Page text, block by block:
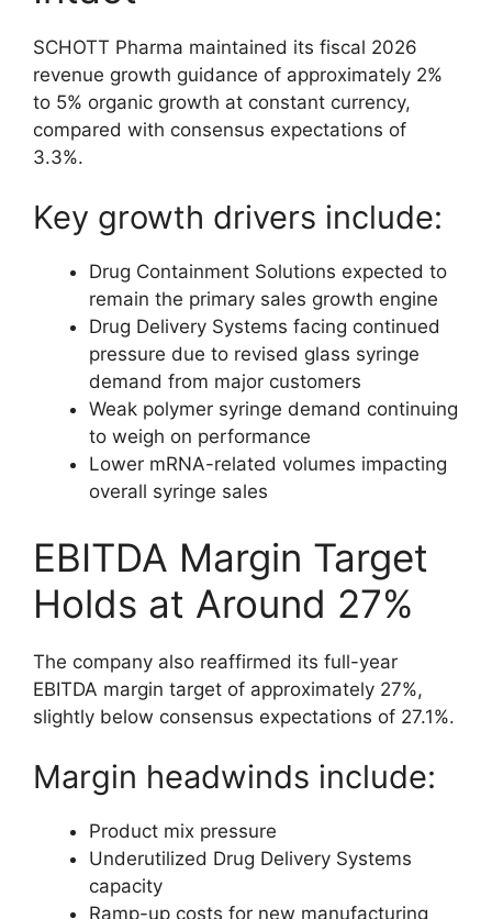
SCHOTT Pharma maintained its fiscal 2026
revenue growth guidance of approximately 2%
to 5% organic growth at constant currency,
compared with consensus expectations of
3.3%.
Key growth drivers include:
Drug Containment Solutions expected to
remain the primary sales growth engine
Drug Delivery Systems facing continued
pressure due to revised glass syringe
demand from major customers
Weak polymer syringe demand continuing
to weigh on performance
Lower mRNA-related volumes impacting
overall syringe sales
EBITDA Margin Target
Holds at Around 27%
The company also reaffirmed its full-year
EBITDA margin target of approximately 27%,
slightly below consensus expectations of 27.1%.
Margin headwinds include:
Product mix pressure
Underutilized Drug Delivery Systems
capacity
Ramp-up costs for new manufacturing